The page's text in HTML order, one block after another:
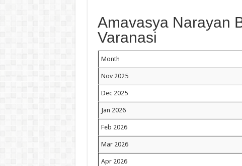
Amavasya Narayan
Varanasi
Month
Nov 2025
Dec 2025
Jan 2026
Feb 2026
Mar 2026
Apr 2026